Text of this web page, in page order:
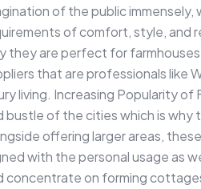
of the public
of comfort, style, and
they are perfect for
that are professionals like
living. Increasing Popularity
bustle of the cities which is why
offering larger areas,
with the personal usage as
concentrate on forming